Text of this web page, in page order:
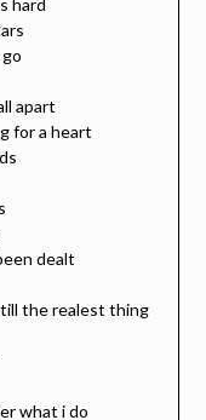
hard
apart
for a heart
dealt
the realest thing
what i do